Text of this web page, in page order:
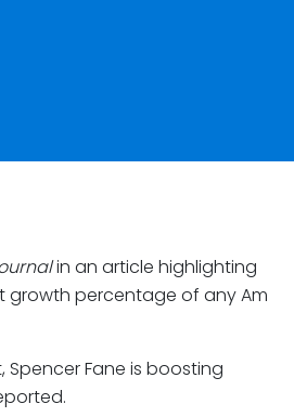
in an article highlighting
growth percentage of any Am
Spencer Fane is boosting